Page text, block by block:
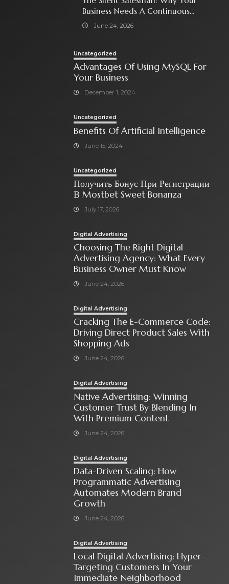
Business Needs A Continuous
Social Media Ad Strategy
June 24, 2026
Uncategorized
Advantages Of Using MySQL For
Your Business
December 1, 2024
Uncategorized
Benefits Of Artificial Intelligence
June 15, 2024
Uncategorized
Получить Бонус При Регистрации
В Mostbet Sweet Bonanza
July 17, 2026
Digital Advertising
Choosing The Right Digital
Advertising Agency: What Every
Business Owner Must Know
June 24, 2026
Digital Advertising
Cracking The E-Commerce Code:
Driving Direct Product Sales With
Shopping Ads
June 24, 2026
Digital Advertising
Native Advertising: Winning
Customer Trust By Blending In
With Premium Content
June 24, 2026
Digital Advertising
Data-Driven Scaling: How
Programmatic Advertising
Automates Modern Brand
Growth
June 24, 2026
Digital Advertising
Local Digital Advertising: Hyper-
Targeting Customers In Your
Immediate Neighborhood